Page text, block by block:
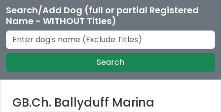
Search/Add Dog (full or partial Registered
Name - WITHOUT Titles)
Search
GB.Ch. Ballyduff Marina